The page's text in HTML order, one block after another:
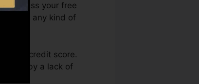
access your free
from any kind of
a credit score.
back by a lack of